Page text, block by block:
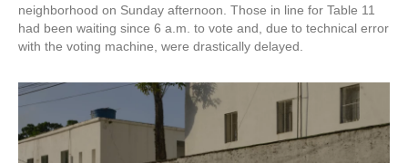
neighborhood on Sunday afternoon. Those in line for Table 11
had been waiting since 6 a.m. to vote and, due to technical error
with the voting machine, were drastically delayed.